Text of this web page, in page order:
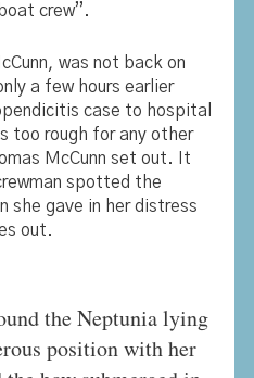
crew”.
was not back on
a few hours earlier
case to hospital
too rough for any other
McCunn set out. It
spotted the
she gave in her distress
out.
the Neptunia lying
position with her